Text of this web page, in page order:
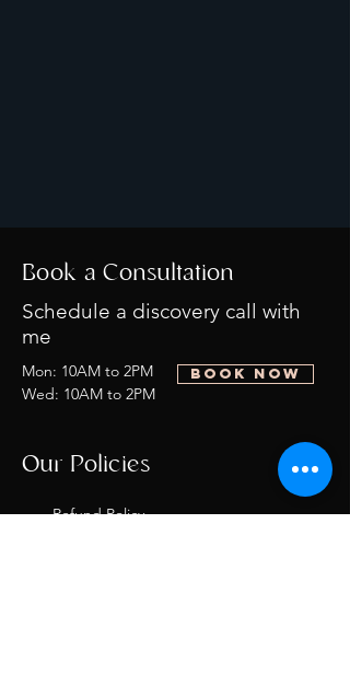
Book a Consultation
Schedule a discovery call with
me
Mon: 10AM to 2PM
Wed: 10AM to 2PM
BOOK NOW
Our Policies
Refund Policy